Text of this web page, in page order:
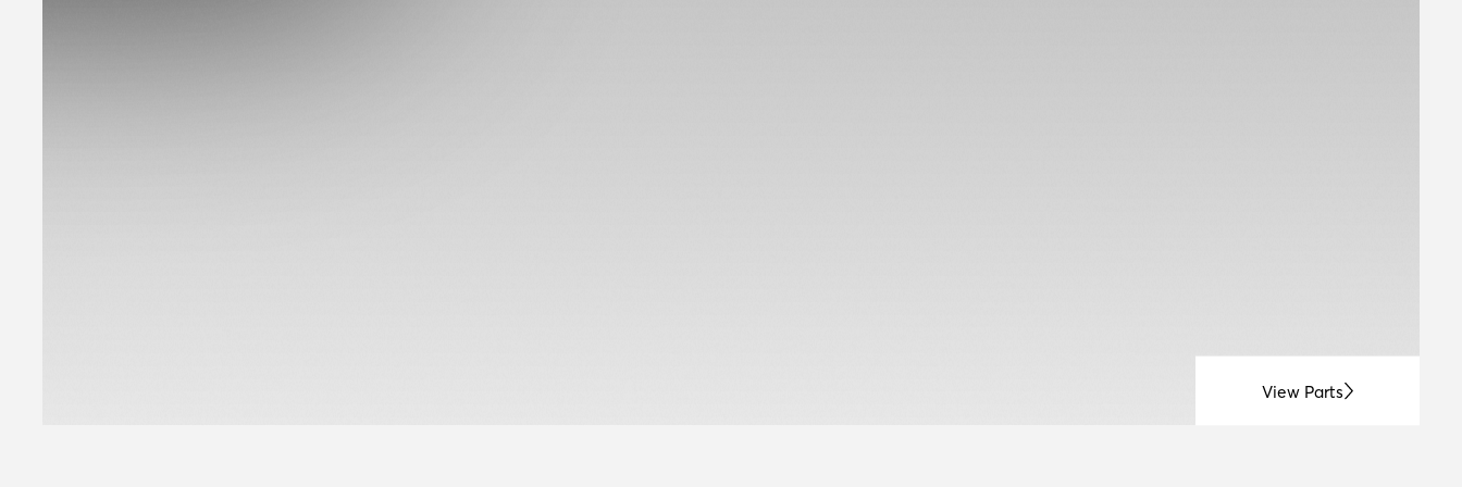
View Parts